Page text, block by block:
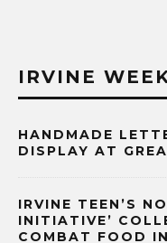
IRVINE
HANDMADE
DISPLAY AT
IRVINE TEEN’S
INITIATIVE’
COMBAT FOOD